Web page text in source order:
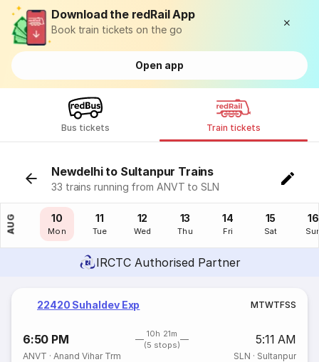
Download the redRail App
Book train tickets on the go
Open app
Bus tickets Train tickets
Newdelhi to Sultanpur Trains
33 trains running from ANVT to SLN
AUG
09
Sun
10
Mon
11
Tue
12
Wed
13
Thu
14
Fri
15
Sat
16
IRCTC Authorised Partner
22420 Suhaldev Exp MTWTFSS
6:50 PM
10h 21m
(5 stops)
5:11 AM
ANVT ·Anand Vihar Trm SLN · Sultanpur